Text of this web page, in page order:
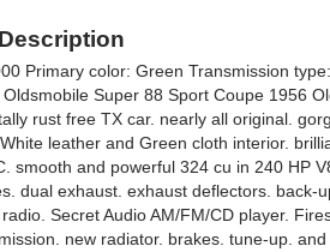
Description
Primary color: Green Transmission
Super 88 Sport Coupe 1956
rust free TX car. nearly all original.
leather and Green cloth interior.
smooth and powerful 324 cu in 240 HP
dual exhaust. exhaust deflectors. back-
Secret Audio AM/FM/CD player.
new radiator. brakes. tune-up.